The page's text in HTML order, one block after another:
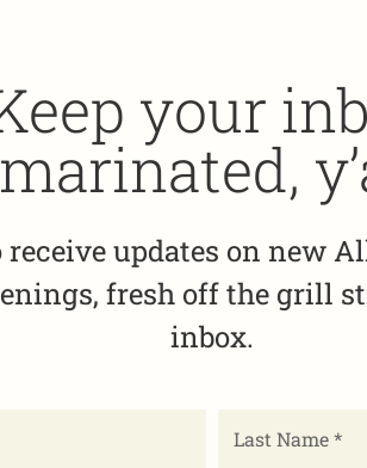
your
marinated,
receive updates on new
fresh off the grill
inbox.